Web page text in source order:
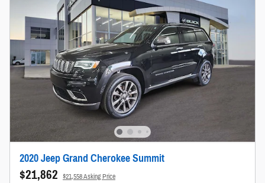
2020 Jeep Grand Cherokee Summit
$21,862 $21,558 Asking Price